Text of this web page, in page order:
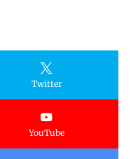
Twitter
YouTube